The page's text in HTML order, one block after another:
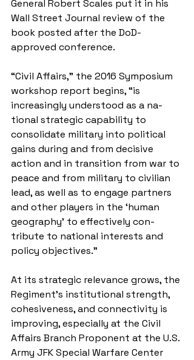
General Robert Scales put it in his
Wall Street Journal review of the
book posted after the DoD-
approved conference.
“Civil Affairs,” the 2016 Symposium
workshop report begins, “is
increasingly understood as a na­
tional strategic capability to
consolidate military into political
gains during and from decisive
action and in transition from war to
peace and from military to civilian
lead, as well as to engage partners
and other players in the ‘human
geography’ to effectively con­
tribute to national interests and
policy objectives.”
At its strategic relevance grows, the
Regiment’s institutional strength,
cohesiveness, and connectivity is
improving, especially at the Civil
Affairs Branch Proponent at the U.S.
Army JFK Special Warfare Center